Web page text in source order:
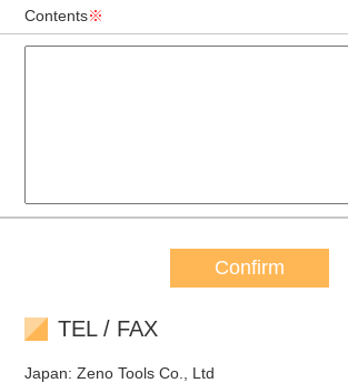
Contents※
TEL / FAX
Japan: Zeno Tools Co., Ltd